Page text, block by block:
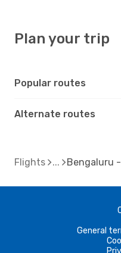
Plan your trip
Popular routes
Alternate routes
Flights Bengaluru
General